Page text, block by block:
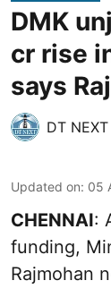
DMK
cr rise
says
DT
Updated on: 05
CHENNAI:
funding,
Rajmohan